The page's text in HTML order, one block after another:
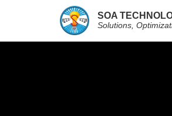
SOA
Solutions,